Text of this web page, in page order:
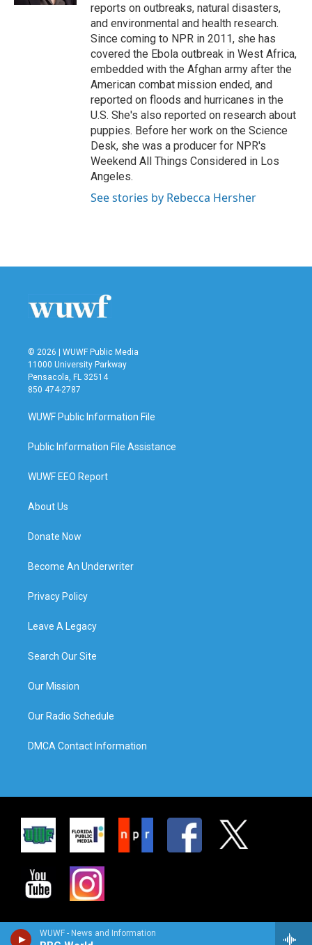
WUWF - News and Information
reports on outbreaks, natural disasters,
and environmental and health research.
Since coming to NPR in 2011, she has
covered the Ebola outbreak in West Africa,
embedded with the Afghan army after the
American combat mission ended, and
reported on floods and hurricanes in the
U.S. She's also reported on research about
puppies. Before her work on the Science
Desk, she was a producer for NPR's
Weekend All Things Considered in Los
Angeles.
See stories by Rebecca Hersher
© 2026 | WUWF Public Media
11000 University Parkway
Pensacola, FL 32514
850 474-2787
WUWF Public Information File
Public Information File Assistance
WUWF EEO Report
About Us
Donate Now
Become An Underwriter
Privacy Policy
Leave A Legacy
Search Our Site
Our Mission
Our Radio Schedule
DMCA Contact Information